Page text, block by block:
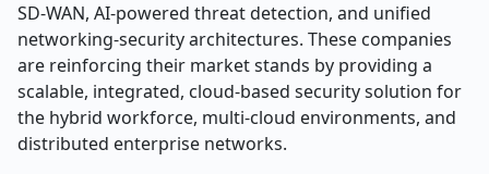
SD-WAN, AI-powered threat detection, and unified
networking-security architectures. These companies
are reinforcing their market stands by providing a
scalable, integrated, cloud-based security solution for
the hybrid workforce, multi-cloud environments, and
distributed enterprise networks.